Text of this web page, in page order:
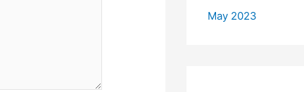
May 2023